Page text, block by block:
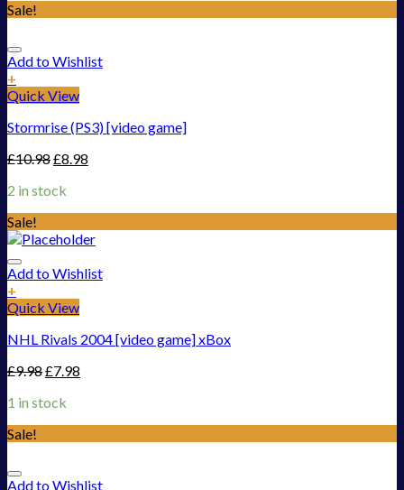
Sale!
Add to Wishlist
+
Quick View
Stormrise (PS3) [video game]
£10.98£8.98
2 in stock
Sale!
Add to Wishlist
+
Quick View
NHL Rivals 2004 [video game] xBox
£9.98£7.98
1 in stock
Sale!
Add to Wishlist